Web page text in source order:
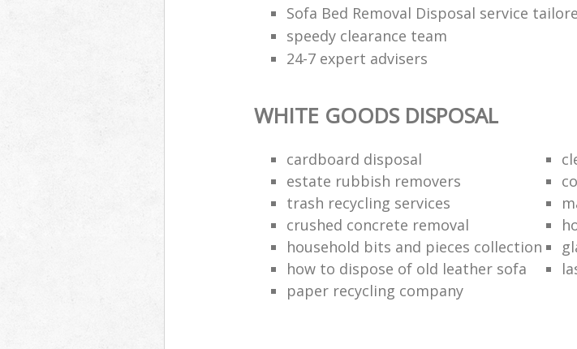
Sofa Bed Removal Disposal service
speedy clearance team
24-7 expert advisers
WHITE GOODS DISPOSAL
cardboard disposal
estate rubbish removers
trash recycling services
crushed concrete removal
household bits and pieces collection
how to dispose of old leather sofa
paper recycling company